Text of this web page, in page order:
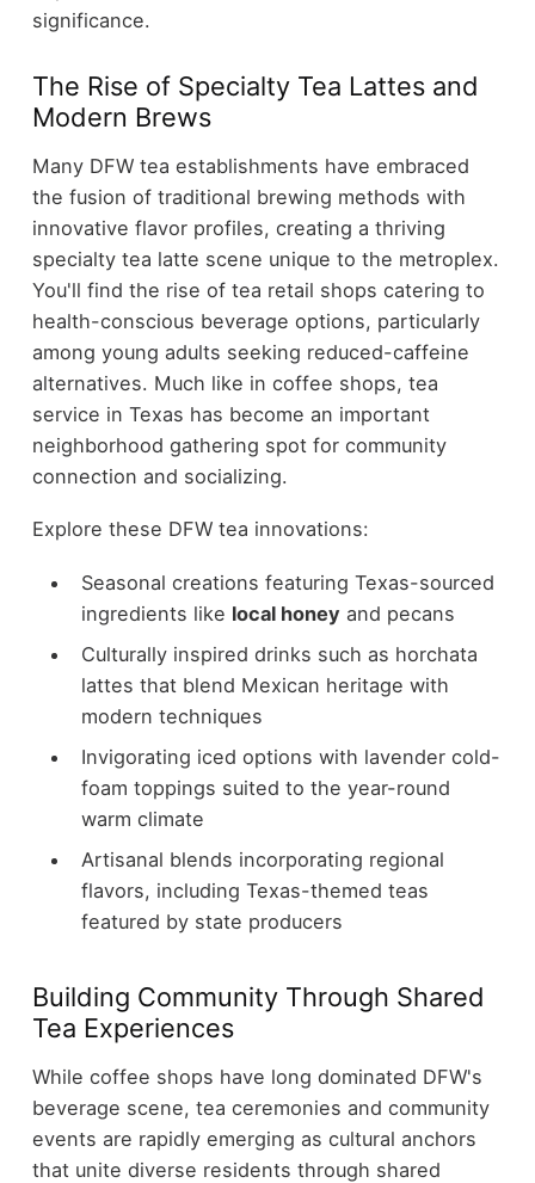
significance.
The Rise of Specialty Tea Lattes and
Modern Brews
Many DFW tea establishments have embraced
the fusion of traditional brewing methods with
innovative flavor profiles, creating a thriving
specialty tea latte scene unique to the metroplex.
You'll find the rise of tea retail shops catering to
health-conscious beverage options, particularly
among young adults seeking reduced-caffeine
alternatives. Much like in coffee shops, tea
service in Texas has become an important
neighborhood gathering spot for community
connection and socializing.
Explore these DFW tea innovations:
Seasonal creations featuring Texas-sourced
ingredients like local honey and pecans
Culturally inspired drinks such as horchata
lattes that blend Mexican heritage with
modern techniques
Invigorating iced options with lavender cold-
foam toppings suited to the year-round
warm climate
Artisanal blends incorporating regional
flavors, including Texas-themed teas
featured by state producers
Building Community Through Shared
Tea Experiences
While coffee shops have long dominated DFW's
beverage scene, tea ceremonies and community
events are rapidly emerging as cultural anchors
that unite diverse residents through shared